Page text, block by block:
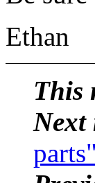
Ethan
This
Next
parts"